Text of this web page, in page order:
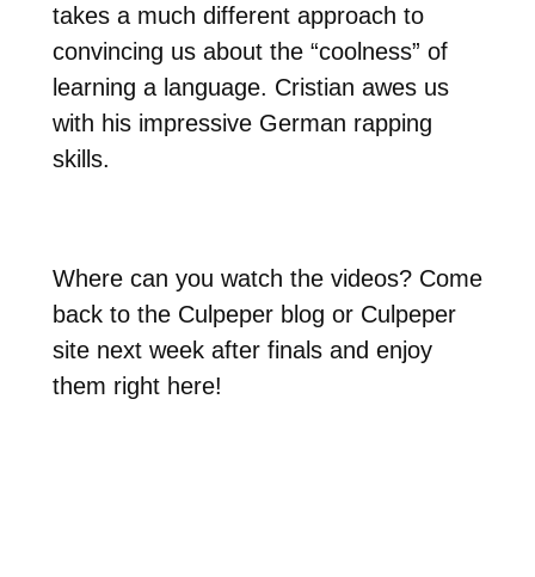
takes a much different approach to
convincing us about the “coolness” of
learning a language. Cristian awes us
with his impressive German rapping
skills.
Where can you watch the videos? Come
back to the Culpeper blog or Culpeper
site next week after finals and enjoy
them right here!